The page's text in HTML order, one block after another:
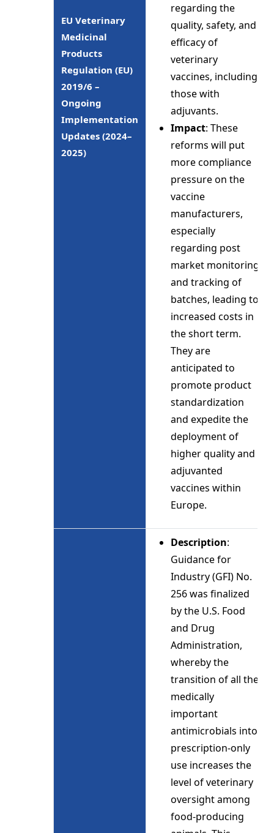
EU Veterinary
Medicinal
Products
Regulation (EU)
2019/6 –
Ongoing
Implementation
Updates (2024–
2025)
regarding the
quality, safety, and
efficacy of
veterinary
vaccines, including
those with
adjuvants.
Impact: These
reforms will put
more compliance
pressure on the
vaccine
manufacturers,
especially
regarding post
market monitoring
and tracking of
batches, leading to
increased costs in
the short term.
They are
anticipated to
promote product
standardization
and expedite the
deployment of
higher quality and
adjuvanted
vaccines within
Europe.
Description:
Guidance for
Industry (GFI) No.
256 was finalized
by the U.S. Food
and Drug
Administration,
whereby the
transition of all the
medically
important
antimicrobials into
prescription-only
use increases the
level of veterinary
oversight among
food-producing